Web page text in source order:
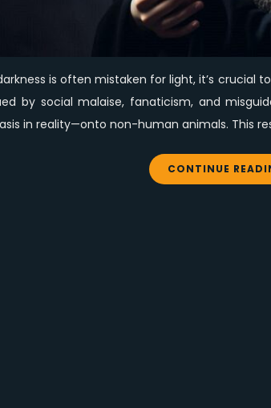
is often mistaken for light, it’s
by social malaise, fanaticism, and
in reality—onto non-human animals. This
CONTINUE